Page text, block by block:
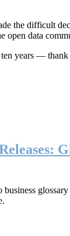
the difficult
open data
years —